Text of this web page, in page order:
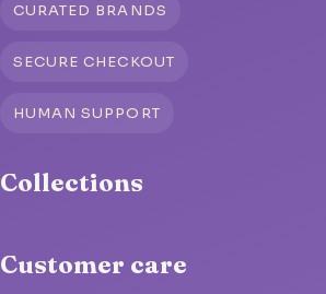
CURATED BRANDS
SECURE CHECKOUT
HUMAN SUPPORT
Collections
Customer care